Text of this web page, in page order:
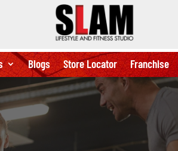
Blogs Store Locator Franchise